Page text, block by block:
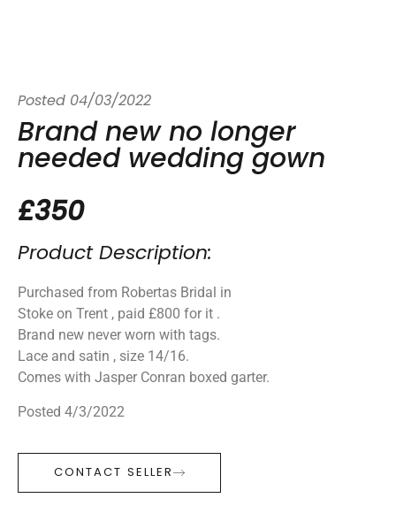
Posted 04/03/2022
Brand new no longer
needed wedding gown
£350
Product Description:
Purchased from Robertas Bridal in
Stoke on Trent , paid £800 for it .
Brand new never worn with tags.
Lace and satin , size 14/16.
Comes with Jasper Conran boxed garter.
Posted 4/3/2022
CONTACT SELLER